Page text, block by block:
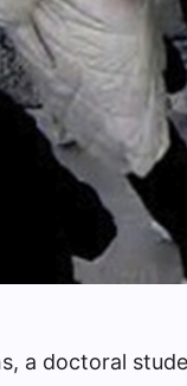
a doctoral